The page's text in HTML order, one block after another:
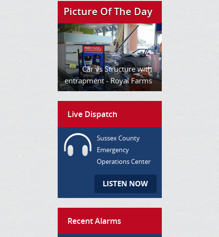
Picture Of The Day
Car vs Structure with
entrapment - Royal Farms
Live Dispatch
Sussex County
Emergency
Operations Center
LISTEN NOW
Recent Alarms